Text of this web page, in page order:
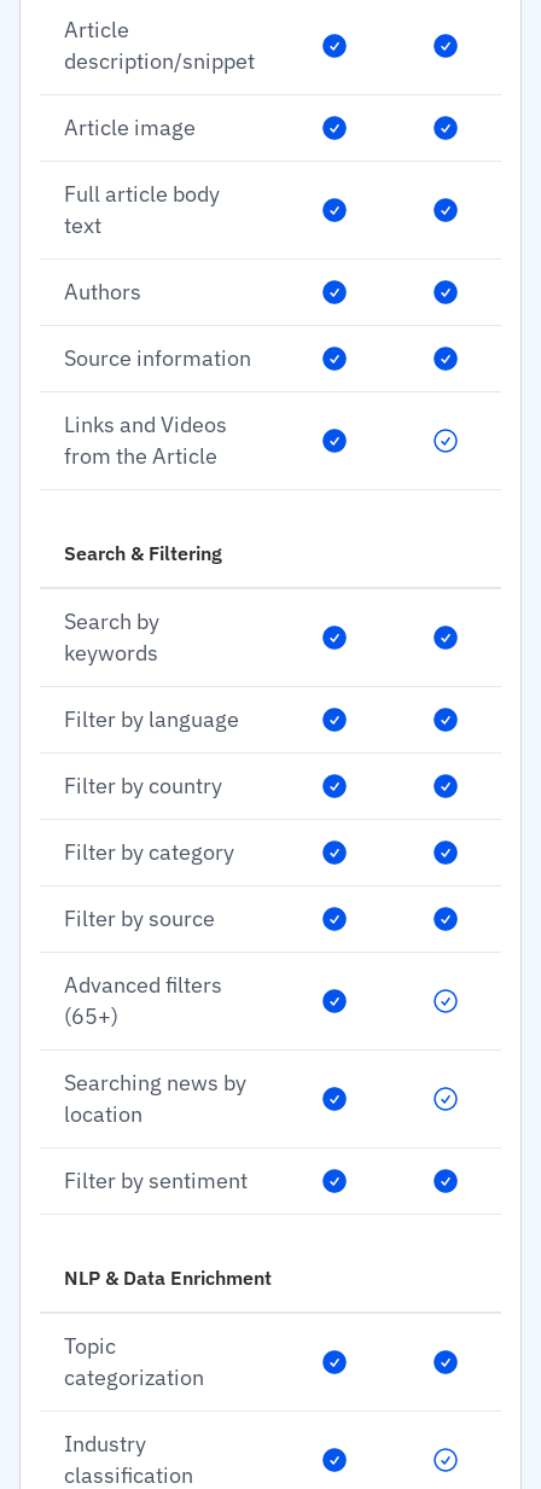
Article
description/snippet
Article image
Full article body
text
Authors
Source information
Links and Videos
from the Article
Search & Filtering
Search by
keywords
Filter by language
Filter by country
Filter by category
Filter by source
Advanced filters
(65+)
Searching news by
location
Filter by sentiment
NLP & Data Enrichment
Topic
categorization
Industry
classification